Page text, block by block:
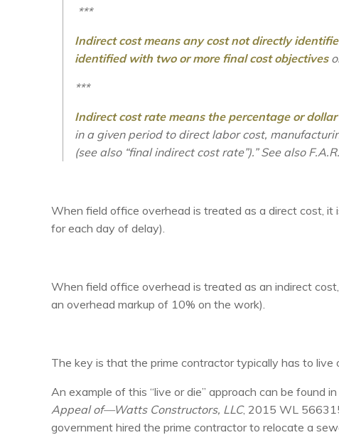
***
Indirect cost means any cost not directly
identified with two or more final cost objectives
***
Indirect cost rate means the percentage or
in a given period to direct labor cost,
(see also “final indirect cost rate”).”See also
When field office overhead is treated as a direct cost, it
for each day of delay).
When field office overhead is treated as an indirect
an overhead markup of 10% on the work).
The key is that the prime contractor typically has to live
An example of this “live or die” approach can be found
Appeal of—Watts Constructors, LLC, 2015 WL
government hired the prime contractor to relocate a